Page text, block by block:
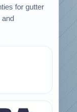
for gutter
and